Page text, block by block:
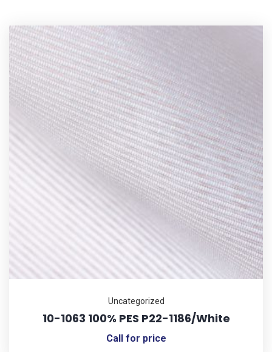
Uncategorized
10-1063 100% PES P22-1186/White
Call for price